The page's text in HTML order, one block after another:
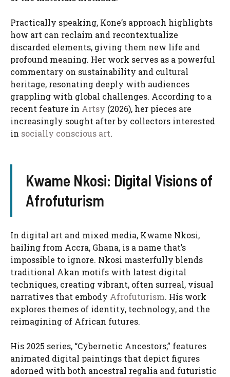
Practically speaking, Kone’s approach highlights
how art can reclaim and recontextualize
discarded elements, giving them new life and
profound meaning. Her work serves as a powerful
commentary on sustainability and cultural
heritage, resonating deeply with audiences
grappling with global challenges. According to a
recent feature in Artsy (2026), her pieces are
increasingly sought after by collectors interested
in socially conscious art.
Kwame Nkosi: Digital Visions of
Afrofuturism
In digital art and mixed media, Kwame Nkosi,
hailing from Accra, Ghana, is a name that’s
impossible to ignore. Nkosi masterfully blends
traditional Akan motifs with latest digital
techniques, creating vibrant, often surreal, visual
narratives that embody Afrofuturism. His work
explores themes of identity, technology, and the
reimagining of African futures.
His 2025 series, “Cybernetic Ancestors,” features
animated digital paintings that depict figures
adorned with both ancestral regalia and futuristic